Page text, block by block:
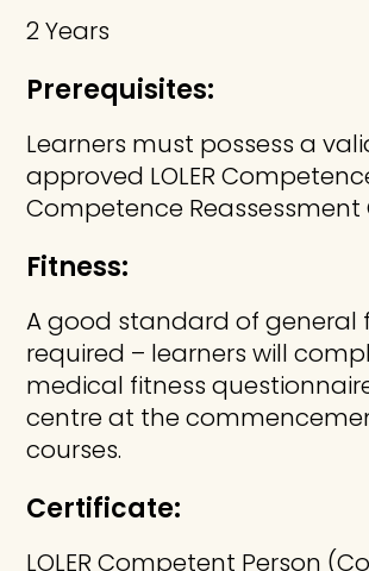
2 Years
Prerequisites:
Learners must possess a
approved LOLER
Competence Reassessment
Fitness:
A good standard of general
required – learners will
medical fitness
centre at the
courses.
Certificate:
LOLER Competent Person